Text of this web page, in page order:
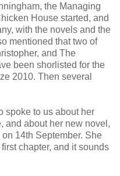
the Managing
House started, and
with the novels and the
mentioned that two of
and The
been shorlisted for the
2010. Then several
spoke to us about her
and about her new novel,
14th September. She
chapter, and it sounds